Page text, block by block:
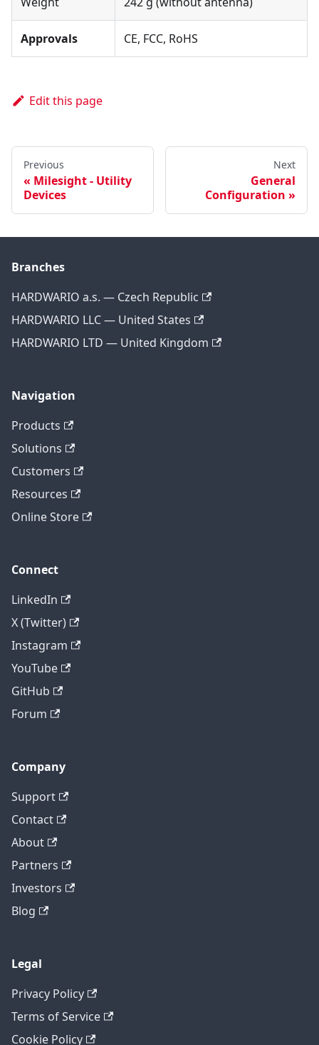
Approvals CE, FCC, RoHS
Edit this page
Previous
Milesight - Utility
Devices
Next
General
Configuration
Branches
HARDWARIO a.s. — Czech Republic
HARDWARIO LLC — United States
HARDWARIO LTD — United Kingdom
Navigation
Products
Solutions
Customers
Resources
Online Store
Connect
LinkedIn
X (Twitter)
Instagram
YouTube
GitHub
Forum
Company
Support
Contact
About
Partners
Investors
Blog
Legal
Privacy Policy
Terms of Service
Cookie Policy